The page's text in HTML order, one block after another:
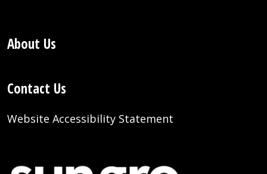
About Us
Contact Us
Website Accessibility Statement